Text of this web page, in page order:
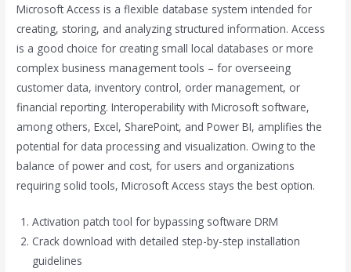
Microsoft Access is a flexible database system intended for
creating, storing, and analyzing structured information. Access
is a good choice for creating small local databases or more
complex business management tools – for overseeing
customer data, inventory control, order management, or
financial reporting. Interoperability with Microsoft software,
among others, Excel, SharePoint, and Power BI, amplifies the
potential for data processing and visualization. Owing to the
balance of power and cost, for users and organizations
requiring solid tools, Microsoft Access stays the best option.
Activation patch tool for bypassing software DRM
Crack download with detailed step-by-step installation
guidelines